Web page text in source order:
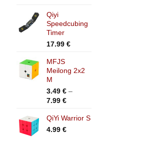
through
Qiyi
Speedcubing
Timer
17.99 €
MFJS
Meilong 2x2
M
3.49 € –
7.99 €Price
3.49 €
through
QiYi Warrior S
4.99 €